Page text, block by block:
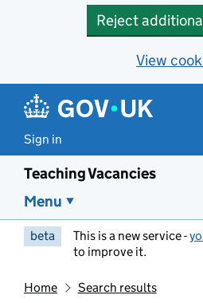
Reject
View
Sign in
Teaching Vacancies
Menu
beta This is a new service -
to improve it.
Home Search results